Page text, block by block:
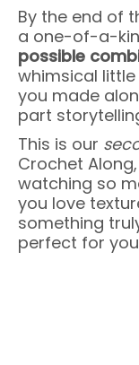
By the end of
a one-of-a-
possible
whimsical
you made
part
This is our
Crochet
watching so
you love
something
perfect for